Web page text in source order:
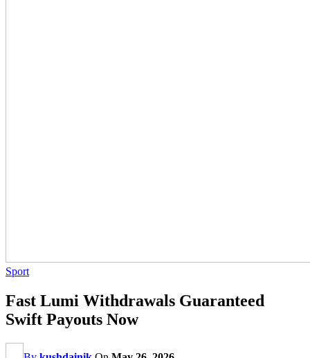
Sport
Fast Lumi Withdrawals Guaranteed
Swift Payouts Now